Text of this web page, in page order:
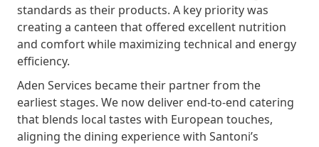
standards as their products. A key priority was
creating a canteen that offered excellent nutrition
and comfort while maximizing technical and energy
efficiency.
Aden Services became their partner from the
earliest stages. We now deliver end-to-end catering
that blends local tastes with European touches,
aligning the dining experience with Santoni’s